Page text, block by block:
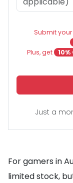
Submit
Plus, get
10%
Just a
For gamers in
limited stock,